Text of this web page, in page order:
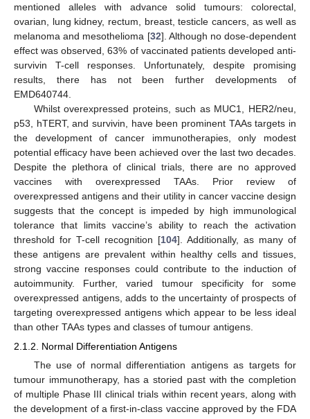
mentioned alleles with advance solid tumours: colorectal,
ovarian, lung kidney, rectum, breast, testicle cancers, as well as
melanoma and mesothelioma [32]. Although no dose-dependent
effect was observed, 63% of vaccinated patients developed anti-
survivin T-cell responses. Unfortunately, despite promising
results, there has not been further developments of
EMD640744.
Whilst overexpressed proteins, such as MUC1, HER2/neu,
p53, hTERT, and survivin, have been prominent TAAs targets in
the development of cancer immunotherapies, only modest
potential efficacy have been achieved over the last two decades.
Despite the plethora of clinical trials, there are no approved
vaccines with overexpressed TAAs. Prior review of
overexpressed antigens and their utility in cancer vaccine design
suggests that the concept is impeded by high immunological
tolerance that limits vaccine’s ability to reach the activation
threshold for T-cell recognition [104]. Additionally, as many of
these antigens are prevalent within healthy cells and tissues,
strong vaccine responses could contribute to the induction of
autoimmunity. Further, varied tumour specificity for some
overexpressed antigens, adds to the uncertainty of prospects of
targeting overexpressed antigens which appear to be less ideal
than other TAAs types and classes of tumour antigens.
2.1.2. Normal Differentiation Antigens
The use of normal differentiation antigens as targets for
tumour immunotherapy, has a storied past with the completion
of multiple Phase III clinical trials within recent years, along with
the development of a first-in-class vaccine approved by the FDA